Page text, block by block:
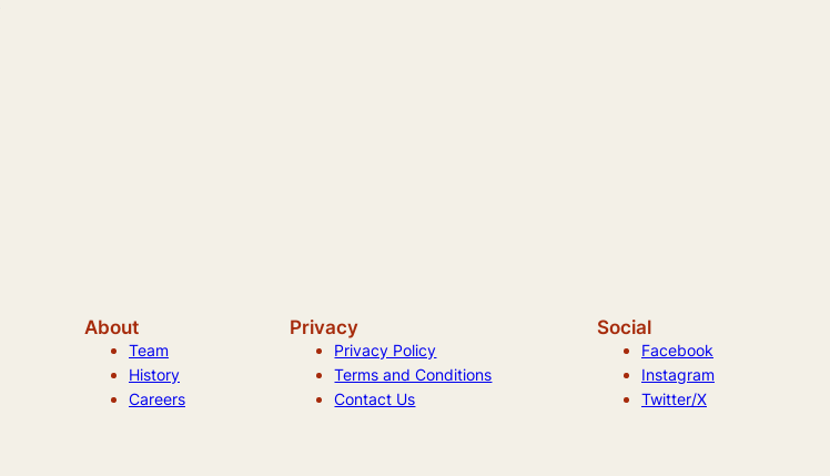
About
Team
History
Careers
Privacy
Privacy Policy
Terms and Conditions
Contact Us
Social
Facebook
Instagram
Twitter/X